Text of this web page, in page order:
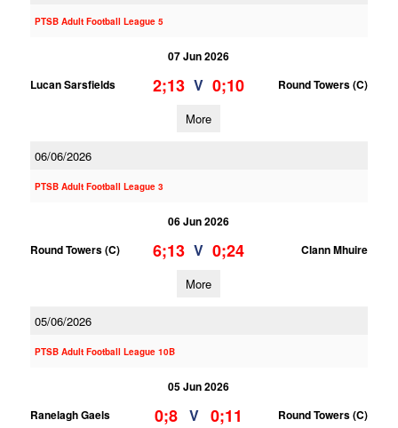
PTSB Adult Football League 5
07 Jun 2026
Lucan Sarsfields
2;13 V 0;10 Round Towers (C)
More
06/06/2026
PTSB Adult Football League 3
06 Jun 2026
Round Towers (C)
6;13 V 0;24 Clann Mhuire
More
05/06/2026
PTSB Adult Football League 10B
05 Jun 2026
Ranelagh Gaels
0;8 V 0;11 Round Towers (C)